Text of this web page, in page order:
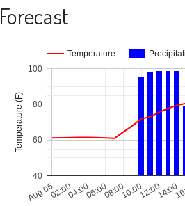
Forecast
Temperature
Aug 0602:0004:0006:0008:0010:0012:0014:00
40
60
80
100
Temperature (F)